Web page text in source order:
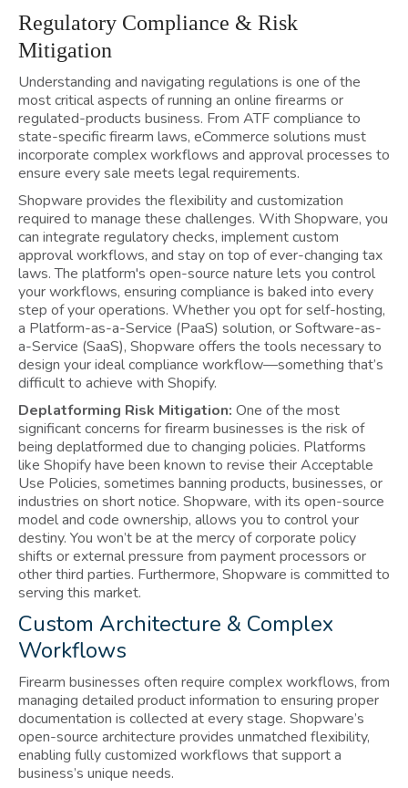
Regulatory Compliance & Risk
Mitigation
Understanding and navigating regulations is one of the
most critical aspects of running an online firearms or
regulated-products business. From ATF compliance to
state-specific firearm laws, eCommerce solutions must
incorporate complex workflows and approval processes to
ensure every sale meets legal requirements.
Shopware provides the flexibility and customization
required to manage these challenges. With Shopware, you
can integrate regulatory checks, implement custom
approval workflows, and stay on top of ever-changing tax
laws. The platform's open-source nature lets you control
your workflows, ensuring compliance is baked into every
step of your operations. Whether you opt for self-hosting,
a Platform-as-a-Service (PaaS) solution, or Software-as-
a-Service (SaaS), Shopware offers the tools necessary to
design your ideal compliance workflow—something that’s
difficult to achieve with Shopify.
Deplatforming Risk Mitigation: One of the most
significant concerns for firearm businesses is the risk of
being deplatformed due to changing policies. Platforms
like Shopify have been known to revise their Acceptable
Use Policies, sometimes banning products, businesses, or
industries on short notice. Shopware, with its open-source
model and code ownership, allows you to control your
destiny. You won’t be at the mercy of corporate policy
shifts or external pressure from payment processors or
other third parties. Furthermore, Shopware is committed to
serving this market.
Custom Architecture & Complex
Workflows
Firearm businesses often require complex workflows, from
managing detailed product information to ensuring proper
documentation is collected at every stage. Shopware’s
open-source architecture provides unmatched flexibility,
enabling fully customized workflows that support a
business’s unique needs.